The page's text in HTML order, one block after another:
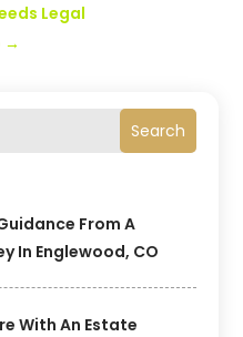
Search
From A
In Englewood, CO
With An Estate
Legal
→